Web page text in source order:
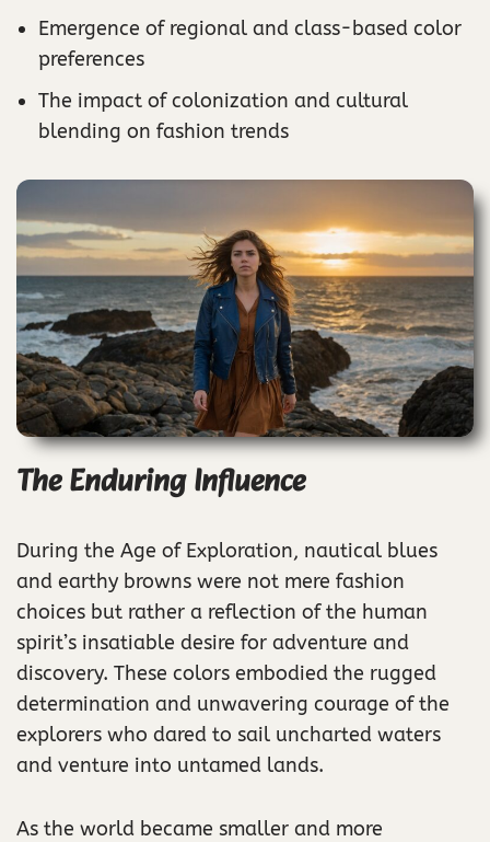
Emergence of regional and class-based color
preferences
The impact of colonization and cultural
blending on fashion trends
The Enduring Influence
During the Age of Exploration, nautical blues
and earthy browns were not mere fashion
choices but rather a reflection of the human
spirit’s insatiable desire for adventure and
discovery. These colors embodied the rugged
determination and unwavering courage of the
explorers who dared to sail uncharted waters
and venture into untamed lands.
As the world became smaller and more